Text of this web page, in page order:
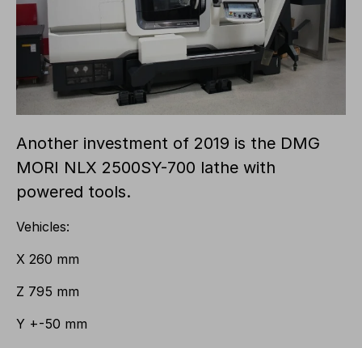
Another investment of 2019 is the DMG
MORI NLX 2500SY-700 lathe with
powered tools.
Vehicles:
X 260 mm
Z 795 mm
Y +-50 mm